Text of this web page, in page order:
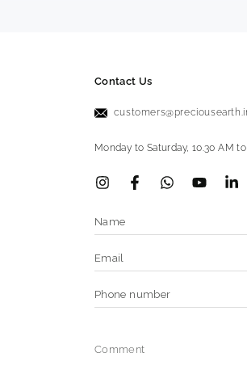
Contact Us
Monday to Saturday, 10.30 AM
InstagramFacebookVimeoYouTube
*
number